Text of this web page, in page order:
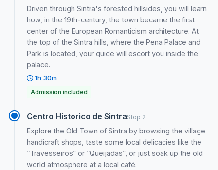
Driven through Sintra's forested hillsides, you will learn
how, in the 19th-century, the town became the first
center of the European Romanticism architecture. At
the top of the Sintra hills, where the Pena Palace and
Park is located, your guide will escort you inside the
palace.
1h 30m
Admission included
Centro Historico de SintraStop 2
Explore the Old Town of Sintra by browsing the village
handicraft shops, taste some local delicacies like the
“Travesseiros” or “Queijadas”, or just soak up the old
world atmosphere at a local café.